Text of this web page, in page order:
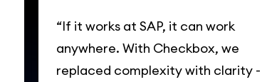
“If it works at SAP, it can work
anywhere. With Checkbox, we
replaced complexity with clarity -